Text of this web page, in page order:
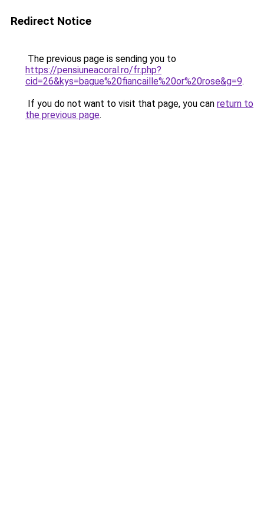
Redirect Notice
The previous page is sending you to
https://pensiuneacoral.ro/fr.php?
cid=26&kys=bague%20fiancaille%20or%20rose&g=9.
If you do not want to visit that page, you can return to
the previous page.